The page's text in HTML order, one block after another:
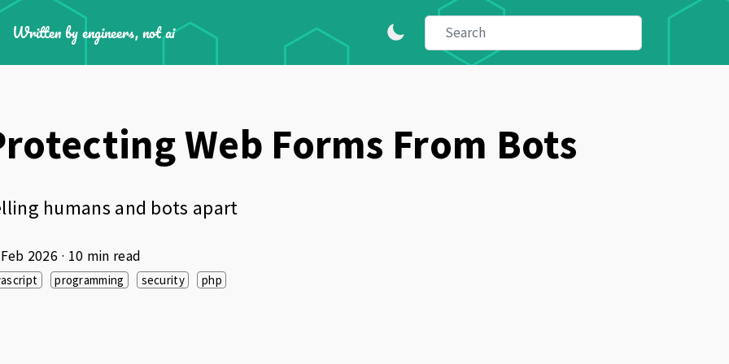
Written by engineers, not ai
Web Forms From Bots
humans and bots apart
2026 · 10 min read
programming security php